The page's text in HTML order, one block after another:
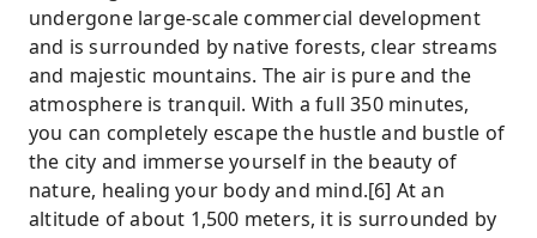
undergone large-scale commercial development
and is surrounded by native forests, clear streams
and majestic mountains. The air is pure and the
atmosphere is tranquil. With a full 350 minutes,
you can completely escape the hustle and bustle of
the city and immerse yourself in the beauty of
nature, healing your body and mind.[6] At an
altitude of about 1,500 meters, it is surrounded by